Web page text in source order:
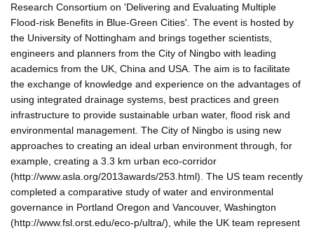
Research Consortium on 'Delivering and Evaluating Multiple
Flood-risk Benefits in Blue-Green Cities'. The event is hosted by
the University of Nottingham and brings together scientists,
engineers and planners from the City of Ningbo with leading
academics from the UK, China and USA. The aim is to facilitate
the exchange of knowledge and experience on the advantages of
using integrated drainage systems, best practices and green
infrastructure to provide sustainable urban water, flood risk and
environmental management. The City of Ningbo is using new
approaches to creating an ideal urban environment through, for
example, creating a 3.3 km urban eco-corridor
(http://www.asla.org/2013awards/253.html). The US team recently
completed a comparative study of water and environmental
governance in Portland Oregon and Vancouver, Washington
(http://www.fsl.orst.edu/eco-p/ultra/), while the UK team represent